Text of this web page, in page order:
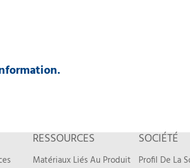
RESSOURCES
Matériaux Liés Au Produit
SOCIÉTÉ
Profil De La